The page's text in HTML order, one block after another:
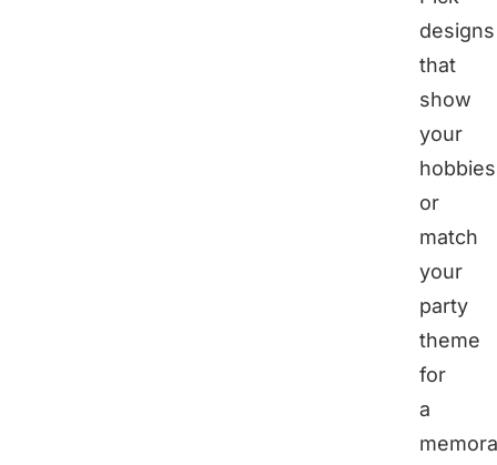
designs
that
show
your
hobbies
or
match
your
party
theme
for
a